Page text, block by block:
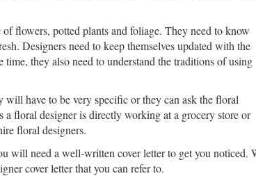
flowers, potted plants and foliage. They need to know
Designers need to keep themselves updated with the
they also need to understand the traditions of using
have to be very specific or they can ask the floral
floral designer is directly working at a grocery store or
floral designers.
will need a well-written cover letter to get you noticed.
cover letter that you can refer to.